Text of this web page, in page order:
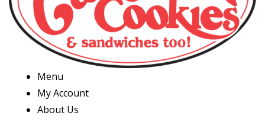
Menu
My Account
About Us